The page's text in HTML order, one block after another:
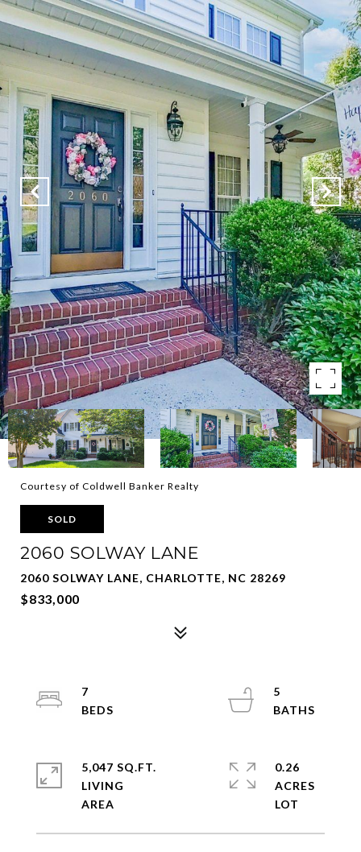
Courtesy of Coldwell Banker Realty
SOLD
2060 SOLWAY LANE
2060 SOLWAY LANE, CHARLOTTE, NC 28269
$833,000
7
5
5,047 SQ.FT.
LIVING
0.26
ACRES